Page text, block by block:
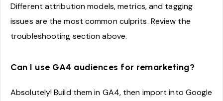
Different attribution models, metrics, and tagging
issues are the most common culprits. Review the
troubleshooting section above.
Can I use GA4 audiences for remarketing?
Absolutely! Build them in GA4, then import into Google